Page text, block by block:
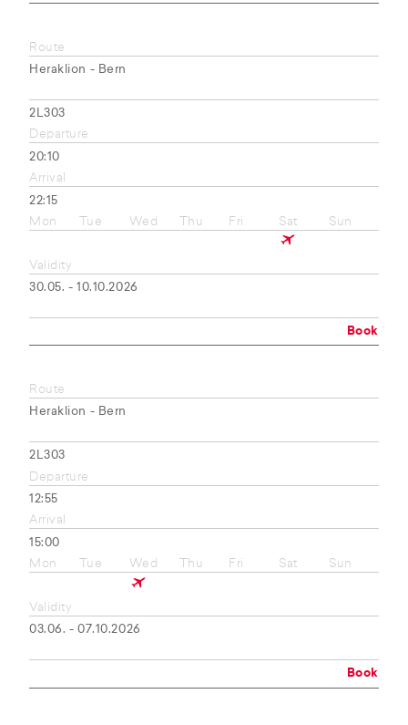
Route
Heraklion - Bern
2L303
Departure
20:10
Arrival
22:15
Mon
Tue Wed Thu Fri Sat Sun
Validity
30.05. - 10.10.2026
Book
Route
Heraklion - Bern
2L303
Departure
12:55
Arrival
15:00
Mon
Tue Wed Thu Fri Sat Sun
Validity
03.06. - 07.10.2026
Book